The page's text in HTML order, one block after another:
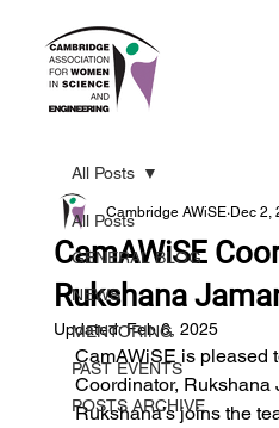
All Posts
GENERAL BLOG
NEWS
MENTORING
PAST EVENTS
POSTS ARCHIVE
All Posts
CamAWiSE
Rukshana
Cambridge AWiSE Dec 2,
Updated:Feb 6, 2025
CamAWiSE is pleased
Coordinator, Rukshana
Rukshana’s joins the